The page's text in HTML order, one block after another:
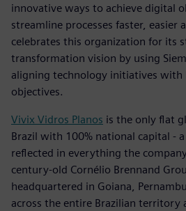
innovative ways to achieve digital
streamline processes faster, easier
celebrates this organization for its
transformation vision by using
aligning technology initiatives with
objectives.
Vivix Vidros Planos is the only flat
Brazil with 100% national capital -
reflected in everything the
century-old Cornélio Brennand
headquartered in Goiana,
across the entire Brazilian territory